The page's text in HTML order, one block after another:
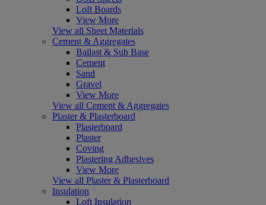
Loft Boards
View More
View all Sheet Materials
Cement & Aggregates
Ballast & Sub Base
Cement
Sand
Gravel
View More
View all Cement & Aggregates
Plaster & Plasterboard
Plasterboard
Plaster
Coving
Plastering Adhesives
View More
View all Plaster & Plasterboard
Insulation
Loft Insulation